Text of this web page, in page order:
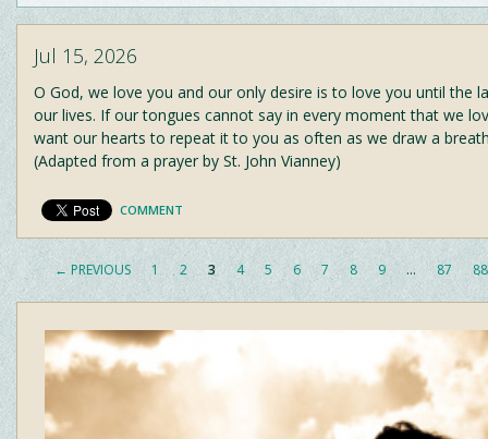
Jul 15, 2026
O God, we love you and our only desire is to love you until the
our lives. If our tongues cannot say in every moment that we
want our hearts to repeat it to you as often as we draw a
(Adapted from a prayer by St. John Vianney)
COMMENT
← PREVIOUS 1 2 3 4 5 6 7 8 9 … 87 88